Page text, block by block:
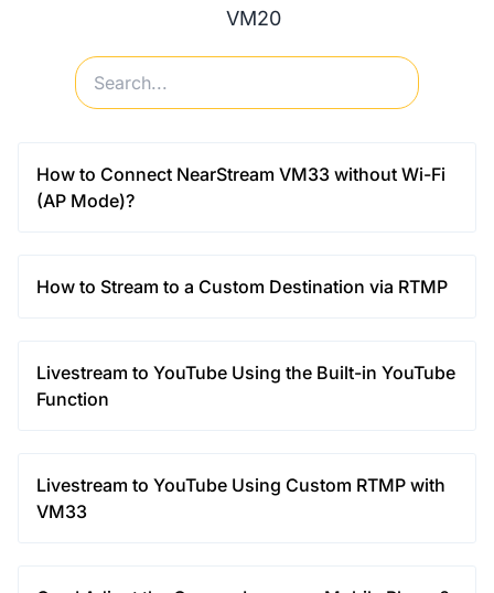
VM20
How to Connect NearStream VM33 without Wi-Fi
(AP Mode)?
How to Stream to a Custom Destination via RTMP
Livestream to YouTube Using the Built-in YouTube
Function
Livestream to YouTube Using Custom RTMP with
VM33